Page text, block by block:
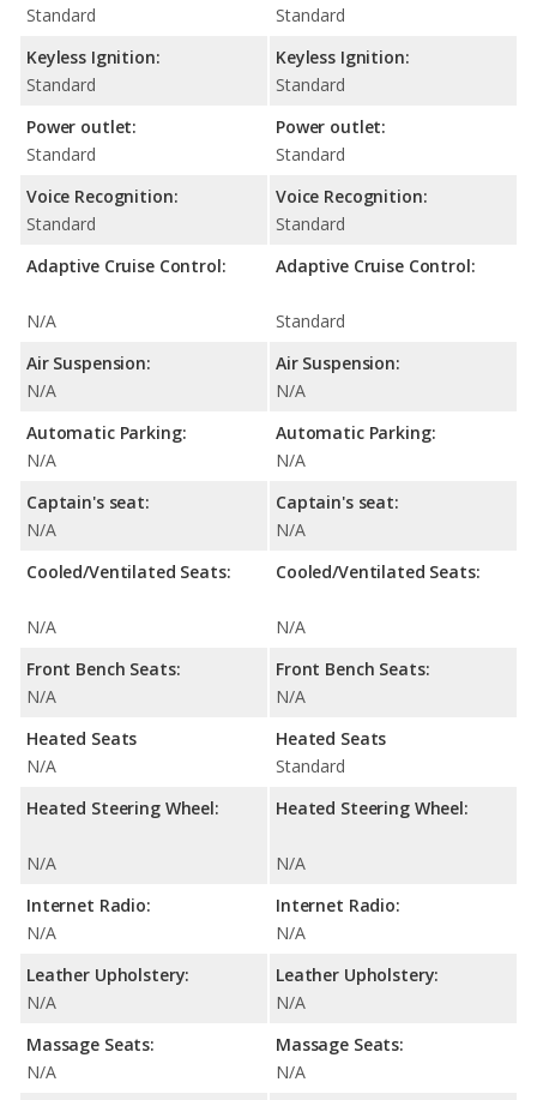
Standard
Keyless Ignition:
Standard
Power outlet:
Standard
Voice Recognition:
Standard
Adaptive Cruise Control:
N/A
Air Suspension:
N/A
Automatic Parking:
N/A
Captain's seat:
N/A
Cooled/Ventilated Seats:
N/A
Front Bench Seats:
N/A
Heated Seats
N/A
Heated Steering Wheel:
N/A
Internet Radio:
N/A
Leather Upholstery:
N/A
Massage Seats:
N/A
Standard
Keyless Ignition:
Standard
Power outlet:
Standard
Voice Recognition:
Standard
Adaptive Cruise Control:
Standard
Air Suspension:
N/A
Automatic Parking:
N/A
Captain's seat:
N/A
Cooled/Ventilated Seats:
N/A
Front Bench Seats:
N/A
Heated Seats
Standard
Heated Steering Wheel:
N/A
Internet Radio:
N/A
Leather Upholstery:
N/A
Massage Seats:
N/A